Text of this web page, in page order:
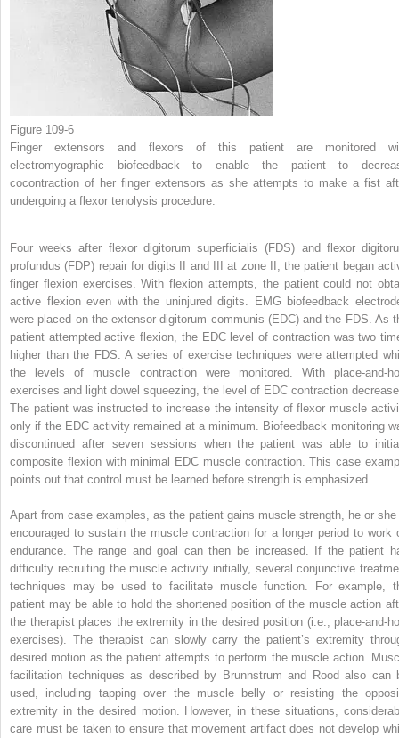
Figure 109-6
Finger extensors and flexors of this patient are monitored
electromyographic biofeedback to enable the patient to
cocontraction of her finger extensors as she attempts to make a fist
undergoing a flexor tenolysis procedure.
Four weeks after flexor digitorum superficialis (FDS) and flexor
profundus (FDP) repair for digits II and III at zone II, the patient began
finger flexion exercises. With flexion attempts, the patient could not
active flexion even with the uninjured digits. EMG biofeedback
were placed on the extensor digitorum communis (EDC) and the FDS. As
patient attempted active flexion, the EDC level of contraction was two
higher than the FDS. A series of exercise techniques were attempted
the levels of muscle contraction were monitored. With place-and-
exercises and light dowel squeezing, the level of EDC contraction
The patient was instructed to increase the intensity of flexor muscle
only if the EDC activity remained at a minimum. Biofeedback monitoring
discontinued after seven sessions when the patient was able to
composite flexion with minimal EDC muscle contraction. This case
points out that control must be learned before strength is emphasized.
Apart from case examples, as the patient gains muscle strength, he or
encouraged to sustain the muscle contraction for a longer period to work
endurance. The range and goal can then be increased. If the patient
difficulty recruiting the muscle activity initially, several conjunctive
techniques may be used to facilitate muscle function. For example,
patient may be able to hold the shortened position of the muscle action
the therapist places the extremity in the desired position (i.e., place-and-
exercises). The therapist can slowly carry the patient’s extremity
desired motion as the patient attempts to perform the muscle action.
facilitation techniques as described by Brunnstrum and Rood also can
used, including tapping over the muscle belly or resisting the
extremity in the desired motion. However, in these situations,
care must be taken to ensure that movement artifact does not develop